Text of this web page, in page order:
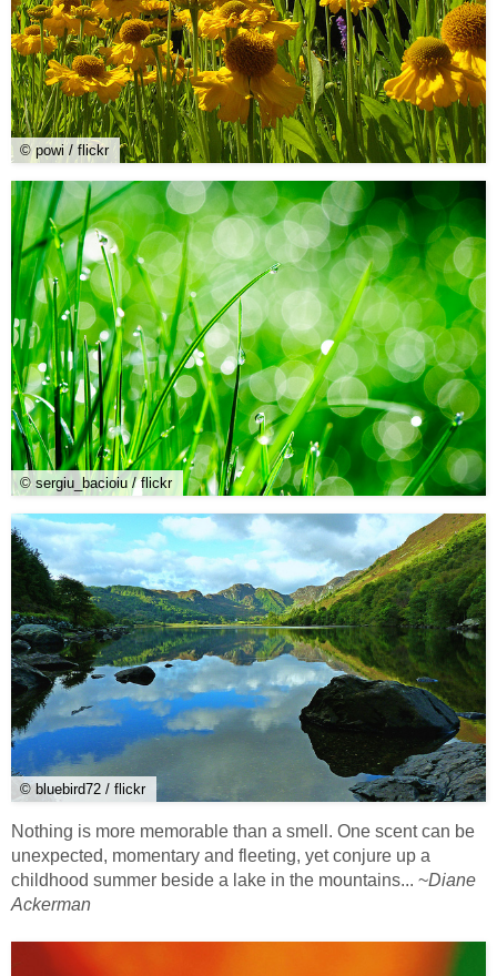
© powi / flickr
© sergiu_bacioiu / flickr
© bluebird72 / flickr
Nothing is more memorable than a smell. One scent can be
unexpected, momentary and fleeting, yet conjure up a
childhood summer beside a lake in the mountains... ~Diane
Ackerman